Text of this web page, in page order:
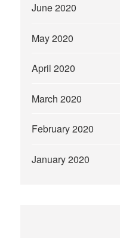
June 2020
May 2020
April 2020
March 2020
February 2020
January 2020